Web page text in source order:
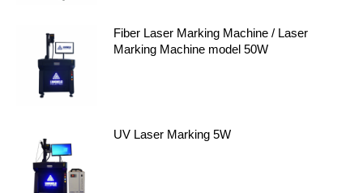
Fiber Laser Marking Machine / Laser
Marking Machine model 50W
UV Laser Marking 5W